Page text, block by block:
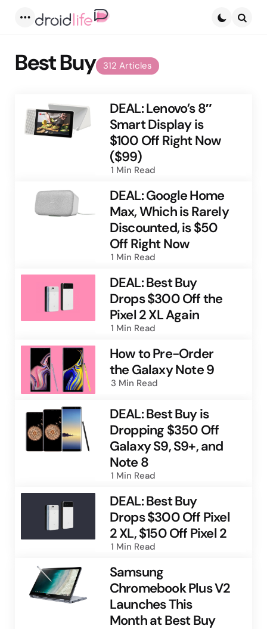
312 Articles
Best Buy
DEAL: Lenovo’s 8″
Smart Display is
$100 Off Right Now
($99)
1 Min Read
DEAL: Google Home
Max, Which is Rarely
Discounted, is $50
Off Right Now
1 Min Read
DEAL: Best Buy
Drops $300 Off the
Pixel 2 XL Again
1 Min Read
How to Pre-Order
the Galaxy Note 9
3 Min Read
DEAL: Best Buy is
Dropping $350 Off
Galaxy S9, S9+, and
Note 8
1 Min Read
DEAL: Best Buy
Drops $300 Off Pixel
2 XL, $150 Off Pixel 2
1 Min Read
Samsung
Chromebook Plus V2
Launches This
Month at Best Buy